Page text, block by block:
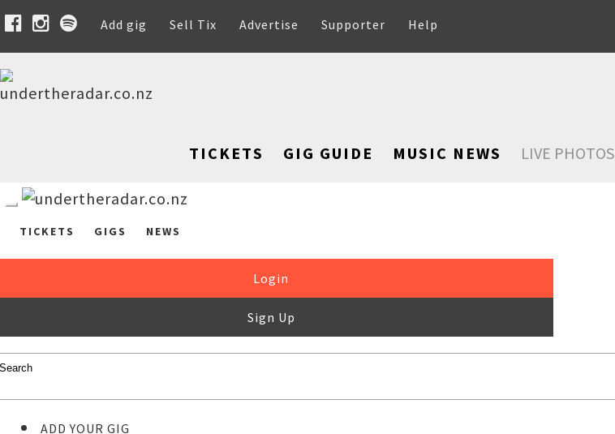
Add gig Sell Tix Advertise Supporter Help
TICKETS GIG GUIDE MUSIC NEWS LIVE PHOTOS
TICKETS GIGS NEWS
Login
Sign Up
ADD YOUR GIG